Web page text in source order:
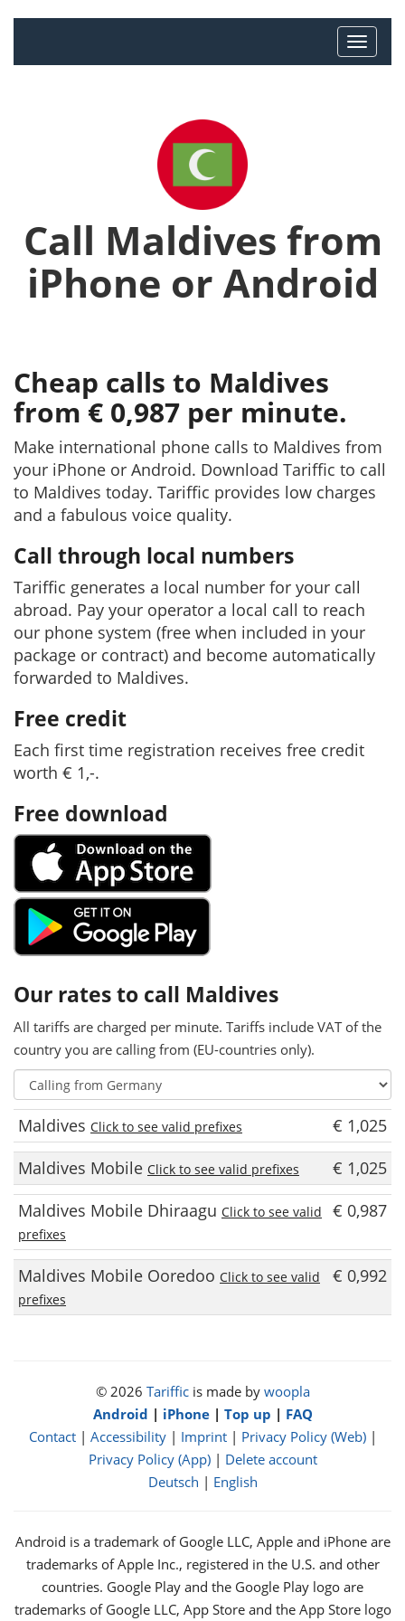
Call Maldives from
iPhone or Android
Cheap calls to Maldives
from € 0,987 per minute.
Make international phone calls to Maldives from
your iPhone or Android. Download Tariffic to call
to Maldives today. Tariffic provides low charges
and a fabulous voice quality.
Call through local numbers
Tariffic generates a local number for your call
abroad. Pay your operator a local call to reach
our phone system (free when included in your
package or contract) and become automatically
forwarded to Maldives.
Free credit
Each first time registration receives free credit
worth € 1,-.
Free download
Our rates to call Maldives
All tariffs are charged per minute. Tariffs include VAT of the
country you are calling from (EU-countries only).
Maldives Click to see valid prefixes
€ 1,025
Maldives Mobile Click to see valid prefixes
€ 1,025
Maldives Mobile Dhiraagu Click to see valid
prefixes
€ 0,987
Maldives Mobile Ooredoo Click to see valid
prefixes
€ 0,992
© 2026 Tarifficis made by woopla
Android | iPhone| Top up | FAQ
Contact| Accessibility| Imprint| Privacy Policy (Web)|
Privacy Policy (App)| Delete account
Deutsch | English
Android is a trademark of Google LLC, Apple and iPhone are
trademarks of Apple Inc., registered in the U.S. and other
countries. Google Play and the Google Play logo are
trademarks of Google LLC, App Store and the App Store logo